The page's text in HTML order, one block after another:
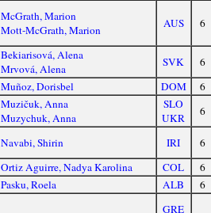
McGrath, Marion
Mott-McGrath, Marion
AUS 6
Bekiarisová, Alena
Mrvová, Alena
SVK
6
Muñoz, Dorisbel DOM
6
Muzičuk, Anna
Muzychuk, Anna
SLO
UKR
6
Navabi, Shirin IRI
6
Ortiz Aguirre, Nadya Karolina COL
6
Pasku, Roela ALB 6
GRE